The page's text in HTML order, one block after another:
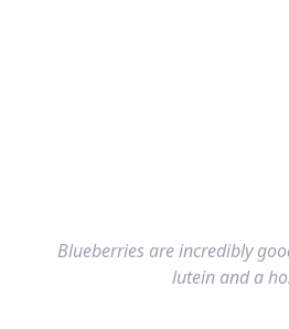
Blueberries are incredibly
lutein and a